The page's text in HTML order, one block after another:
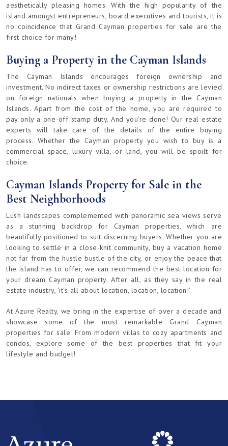
aesthetically pleasing homes. With the high popularity of the
island amongst entrepreneurs, board executives and tourists, it is
no coincidence that Grand Cayman properties for sale are the
first choice for many!
Buying a Property in the Cayman Islands
The Cayman Islands encourages foreign ownership and
investment. No indirect taxes or ownership restrictions are levied
on foreign nationals when buying a property in the Cayman
Islands. Apart from the cost of the home, you are required to
pay only a one-off stamp duty. And you’re done! Our real estate
experts will take care of the details of the entire buying
process. Whether the Cayman property you wish to buy is a
commercial space, luxury villa, or land, you will be spoilt for
choice.
Cayman Islands Property for Sale in the
Best Neighborhoods
Lush landscapes complemented with panoramic sea views serve
as a stunning backdrop for Cayman properties, which are
beautifully positioned to suit discerning buyers. Whether you are
looking to settle in a close-knit community, buy a vacation home
not far from the hustle bustle of the city, or enjoy the peace that
the island has to offer, we can recommend the best location for
your dream Cayman property. After all, as they say in the real
estate industry, ‘it’s all about location, location, location!’
At Azure Realty, we bring in the expertise of over a decade and
showcase some of the most remarkable Grand Cayman
properties for sale. From modern villas to cozy apartments and
condos, explore some of the best properties that fit your
lifestyle and budget!